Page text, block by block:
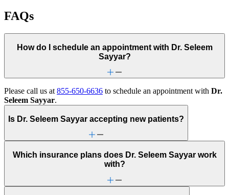
FAQs
How do I schedule an appointment with Dr. Seleem
Sayyar?
Please call us at 855-650-6636 to schedule an appointment with Dr.
Seleem Sayyar.
Is Dr. Seleem Sayyar accepting new patients?
Which insurance plans does Dr. Seleem Sayyar work
with?